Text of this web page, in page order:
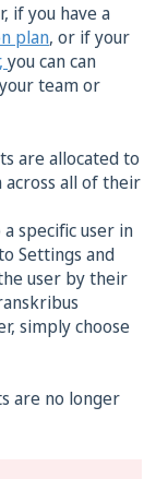
if you have a
plan, or if your
you can can
team or
are allocated to
all of their
specific user in
Settings and
user by their
simply choose
are no longer